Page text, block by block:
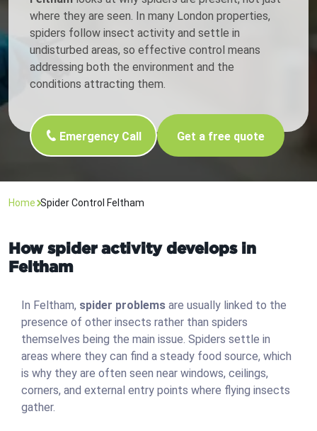
where they are seen. In many London properties,
spiders follow insect activity and settle in
undisturbed areas, so effective control means
addressing both the environment and the
conditions attracting them.
Emergency Call Get a free quote
Home Spider Control Feltham
How spider activity develops in
Feltham
In Feltham, spider problems are usually linked to the
presence of other insects rather than spiders
themselves being the main issue. Spiders settle in
areas where they can find a steady food source, which
is why they are often seen near windows, ceilings,
corners, and external entry points where flying insects
gather.